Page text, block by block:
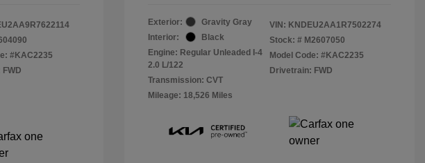
#KAC2235
Exterior:
Gravity Gray
Interior:
Black
Engine: Regular Unleaded I-4
2.0 L/122
Transmission: CVT
Mileage: 18,526 Miles
VIN: KNDEU2AA1R7502274
Stock: # M2607050
Model Code: #KAC2235
Drivetrain: FWD